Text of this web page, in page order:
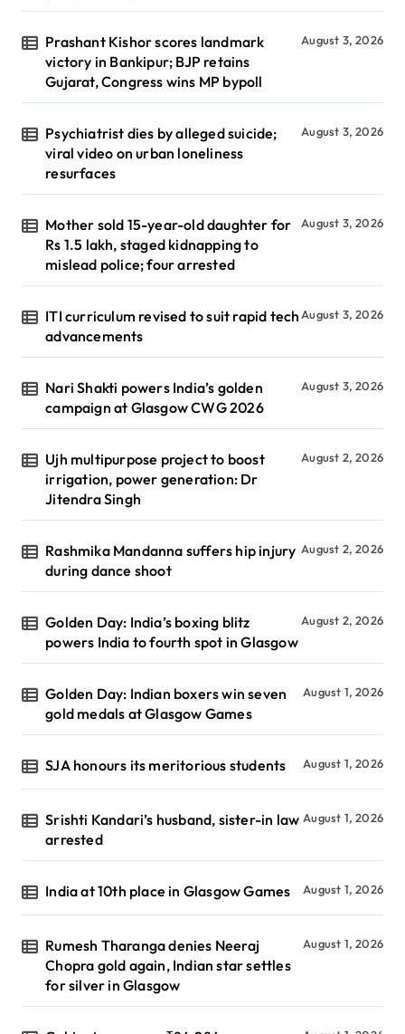
Prashant Kishor scores landmark
victory in Bankipur; BJP retains
Gujarat, Congress wins MP bypoll
August 3, 2026
Psychiatrist dies by alleged suicide;
viral video on urban loneliness
resurfaces
August 3, 2026
Mother sold 15-year-old daughter for
Rs 1.5 lakh, staged kidnapping to
mislead police; four arrested
August 3, 2026
ITI curriculum revised to suit rapid tech
advancements
August 3, 2026
Nari Shakti powers India’s golden
campaign at Glasgow CWG 2026
August 3, 2026
Ujh multipurpose project to boost
irrigation, power generation: Dr
Jitendra Singh
August 2, 2026
Rashmika Mandanna suffers hip injury
during dance shoot
August 2, 2026
Golden Day: India’s boxing blitz
powers India to fourth spot in Glasgow
August 2, 2026
Golden Day: Indian boxers win seven
gold medals at Glasgow Games
August 1, 2026
SJA honours its meritorious students August 1, 2026
Srishti Kandari’s husband, sister-in law
arrested
August 1, 2026
India at 10th place in Glasgow Games August 1, 2026
Rumesh Tharanga denies Neeraj
Chopra gold again, Indian star settles
for silver in Glasgow
August 1, 2026